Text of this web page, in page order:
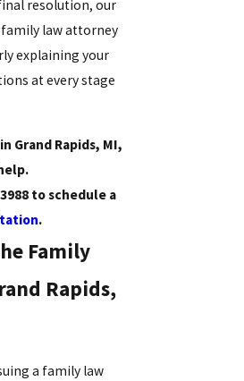
resolution, our
family law attorney
explaining your
at every stage
Grand Rapids, MI,
to schedule a
.
Family
Rapids,
a family law